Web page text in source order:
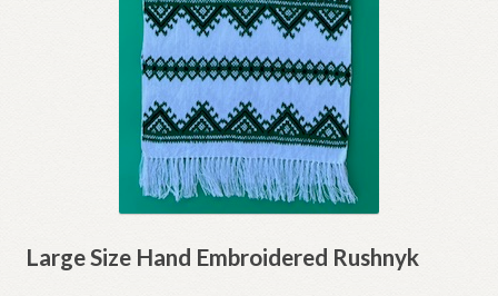
Large Size Hand Embroidered Rushnyk